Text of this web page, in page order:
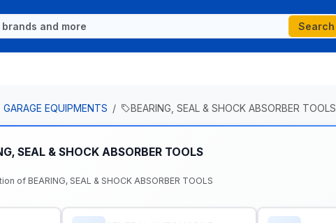
Search
GARAGE EQUIPMENTS BEARING, SEAL & SHOCK ABSORBER TOOLS
SEAL & SHOCK ABSORBER TOOLS
of BEARING, SEAL & SHOCK ABSORBER TOOLS